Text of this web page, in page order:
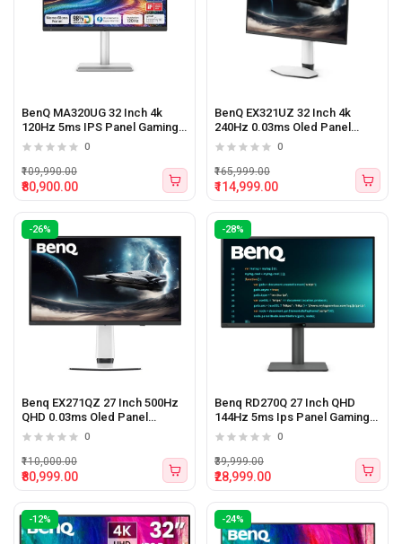
BenQ MA320UG 32 Inch 4k
120Hz 5ms IPS Panel Gaming
Monitor
0
₹80,900.00
₹109,990.00
BenQ EX321UZ 32 Inch 4k
240Hz 0.03ms Oled Panel
Gaming Monitor
0
₹114,999.00
₹165,999.00
-26%
Benq EX271QZ 27 Inch 500Hz
QHD 0.03ms Oled Panel
Gaming Monitor
0
₹80,999.00
₹110,000.00
-28%
Benq RD270Q 27 Inch QHD
144Hz 5ms Ips Panel Gaming
Monitor
0
₹28,999.00
₹39,999.00
-12% -24%